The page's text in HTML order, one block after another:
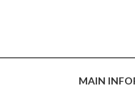
MAIN